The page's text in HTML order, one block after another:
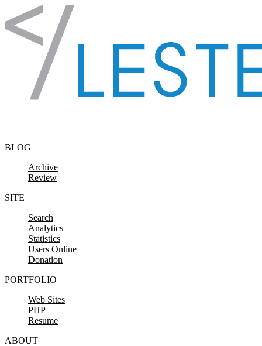
Skip to content
BLOG
Archive
Review
SITE
Search
Analytics
Statistics
Users Online
Donation
PORTFOLIO
Web Sites
PHP
Resume
ABOUT